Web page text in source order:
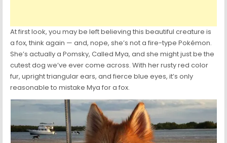
At first look, you may be left believing this beautiful creature is
a fox, think again — and, nope, she’s not a fire-type Pokémon.
She’s actually a Pomsky, Called Mya, and she might just be the
cutest dog we’ve ever come across. With her rusty red color
fur, upright triangular ears, and fierce blue eyes, it’s only
reasonable to mistake Mya for a fox.